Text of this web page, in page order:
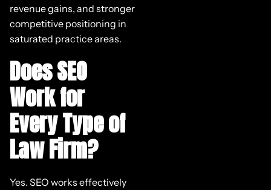
revenue gains, and stronger
competitive positioning in
saturated practice areas.
Does SEO
Work for
Every Type of
Law Firm?
Yes. SEO works effectively